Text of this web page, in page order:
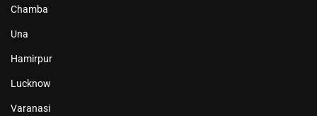
Chamba
Una
Hamirpur
Lucknow
Varanasi